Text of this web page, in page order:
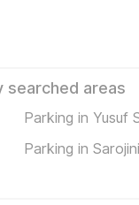
searched areas
Parking in Yusuf
Parking in